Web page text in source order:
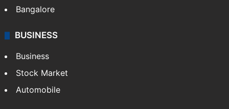
Bangalore
BUSINESS
Business
Stock Market
Automobile